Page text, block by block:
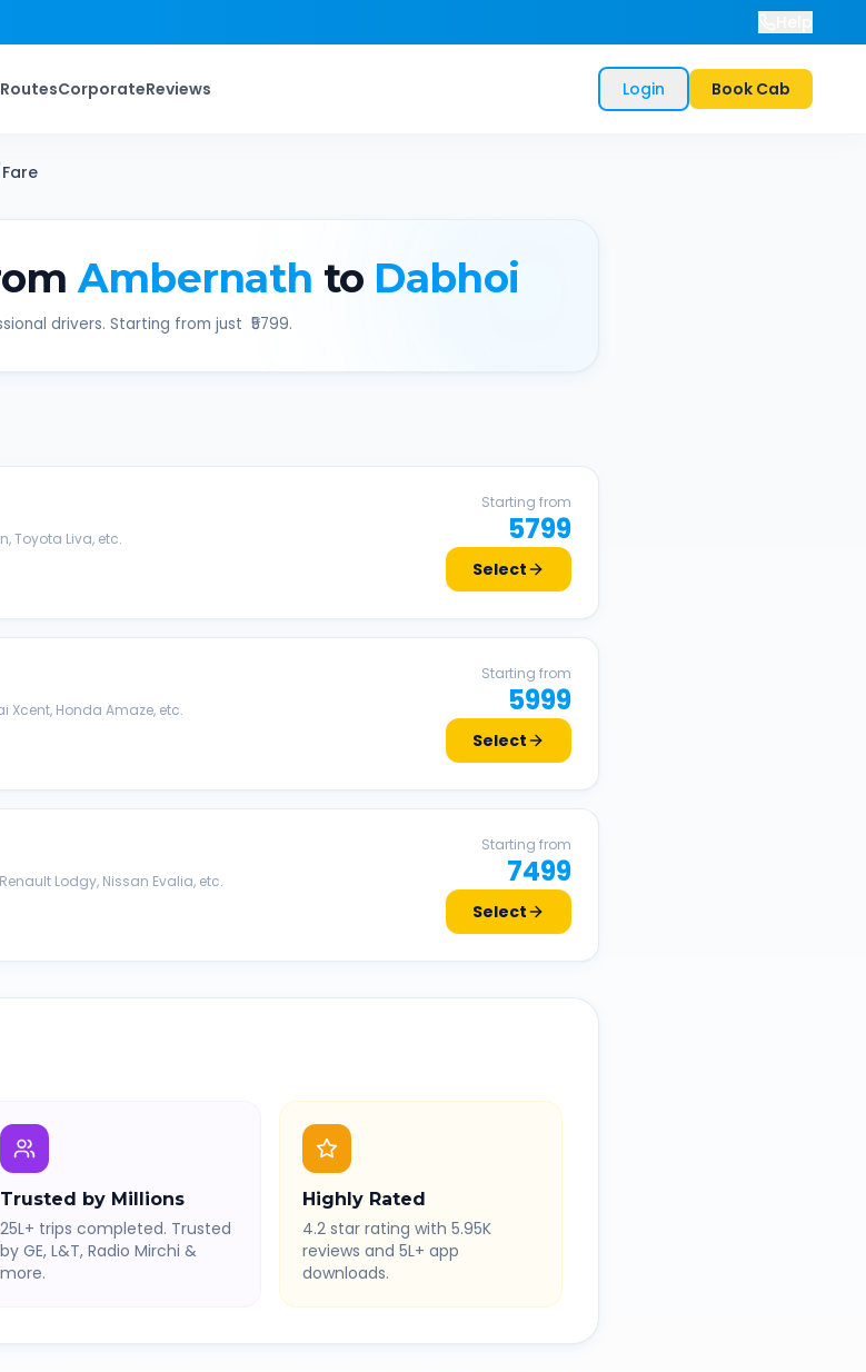
RoutesCorporateReviews Login Book Cab
Fare
Ambernath to Dabhoi
drivers. Starting from just ₹ 5799.
Toyota Liva, etc.
Starting from
5799
Select
Xcent, Honda Amaze, etc.
Starting from
5999
Select
Lodgy, Nissan Evalia, etc.
Starting from
7499
Select
Trusted by Millions
25L+ trips completed. Trusted
by GE, L&T, Radio Mirchi &
more.
Highly Rated
4.2 star rating with 5.95K
reviews and 5L+ app
downloads.